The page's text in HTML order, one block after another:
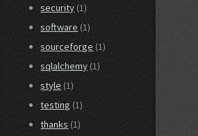
security (1)
software (1)
sourceforge (1)
sqlalchemy(1)
style (1)
testing (1)
thanks (1)